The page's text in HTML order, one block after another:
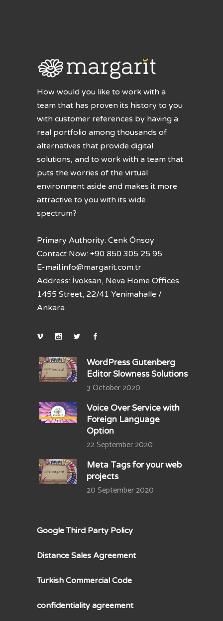
How would you like to work with a
team that has proven its history to you
with customer references by having a
real portfolio among thousands of
alternatives that provide digital
solutions, and to work with a team that
puts the worries of the virtual
environment aside and makes it more
attractive to you with its wide
spectrum?
Primary Authority: Cenk Önsoy
Contact Now: +90 850 305 25 95
E-mail:info@margarit.com.tr
Address: İvoksan, Neva Home Offices
1455 Street, 22/41 Yenimahalle /
Ankara
WordPress Gutenberg
Editor Slowness Solutions
3 October 2020
Voice Over Service with
Foreign Language
Option
22 September 2020
Meta Tags for your web
projects
20 September 2020
Google Third Party Policy
Distance Sales Agreement
Turkish Commercial Code
confidentiality agreement